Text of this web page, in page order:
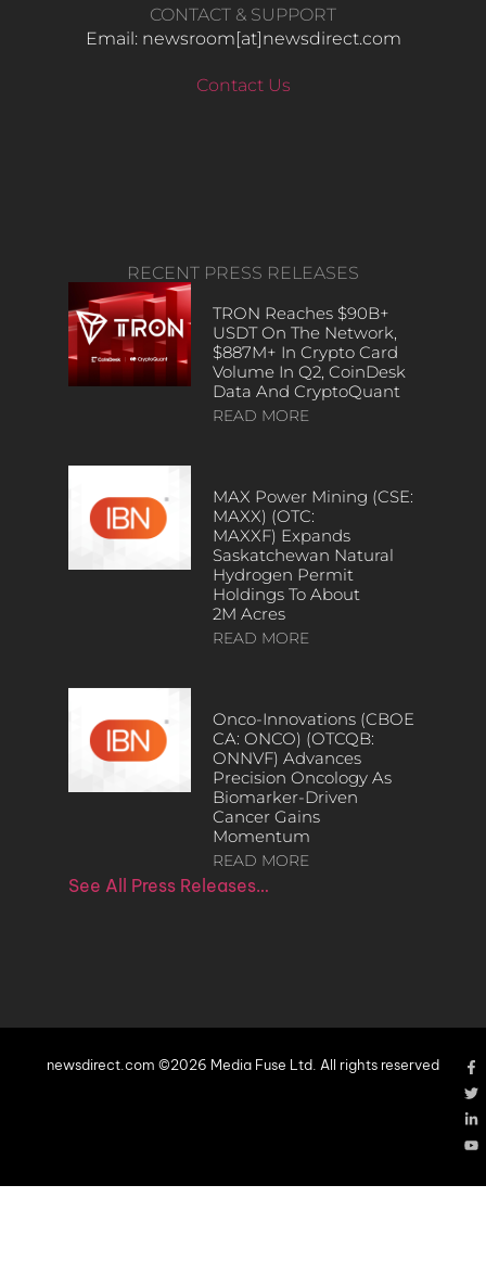
CONTACT & SUPPORT
Email: newsroom[at]newsdirect.com
Contact Us
RECENT PRESS RELEASES
TRON Reaches $90B+
USDT On The Network,
$887M+ In Crypto Card
Volume In Q2, CoinDesk
Data And CryptoQuant
READ MORE
MAX Power Mining (CSE:
MAXX) (OTC:
MAXXF) Expands
Saskatchewan Natural
Hydrogen Permit
Holdings To About
2M Acres
READ MORE
Onco-Innovations (CBOE
CA: ONCO) (OTCQB:
ONNVF) Advances
Precision Oncology As
Biomarker-Driven
Cancer Gains
Momentum
READ MORE
See All Press Releases…
newsdirect.com ©2026 Media Fuse Ltd. All rights reserved